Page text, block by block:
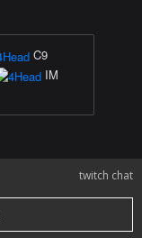
C9
IM
twitch chat